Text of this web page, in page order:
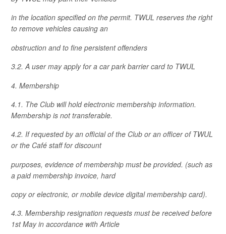
in the location specified on the permit. TWUL reserves the right
to remove vehicles causing an
obstruction and to fine persistent offenders
3.2. A user may apply for a car park barrier card to TWUL
4. Membership
4.1. The Club will hold electronic membership information.
Membership is not transferable.
4.2. If requested by an official of the Club or an officer of TWUL
or the Café staff for discount
purposes, evidence of membership must be provided. (such as
a paid membership invoice, hard
copy or electronic, or mobile device digital membership card).
4.3. Membership resignation requests must be received before
1st May in accordance with Article